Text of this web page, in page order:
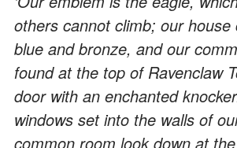
others cannot climb; our house
blue and bronze, and our
found at the top of Ravenclaw
door with an enchanted
windows set into the walls of
common room look down at